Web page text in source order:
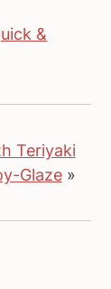
&
Teriyaki
Glaze»